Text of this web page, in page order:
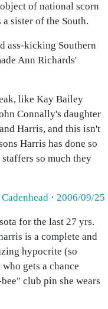
of national scorn
sister of the South.
ass-kicking Southern
Ann Richards'
like Kay Bailey
Connally's daughter
Harris, and this isn't
Harris has done so
so much they
· 2006/09/25
for the last 27 yrs.
is a complete and
hypocrite (so
gets a chance
club pin she wears